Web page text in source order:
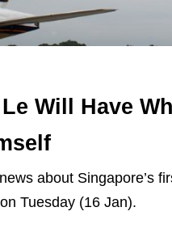
Will Have
about Singapore’s
Tuesday (16 Jan).